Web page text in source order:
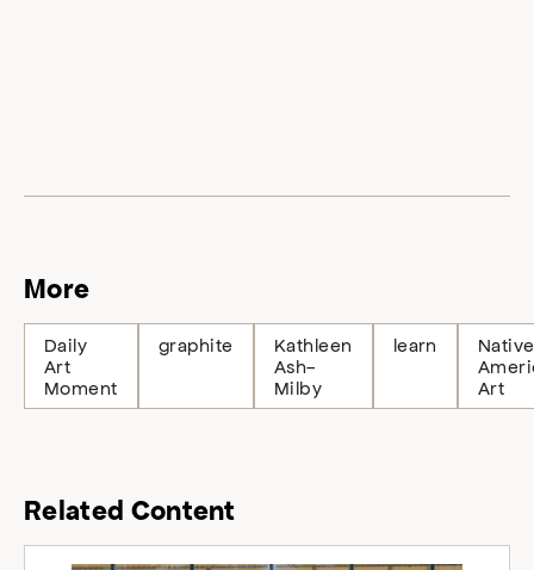
More
Daily
Art
Moment
graphite
Kathleen
Ash-
Milby
learn
Native
Art
Related Content